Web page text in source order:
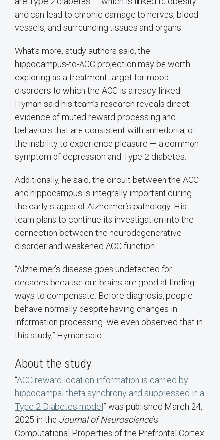
and can lead to chronic damage to nerves, blood
vessels, and surrounding tissues and organs.
What’s more, study authors said, the
hippocampus-to-ACC projection may be worth
exploring as a treatment target for mood
disorders to which the ACC is already linked.
Hyman said his team’s research reveals direct
evidence of muted reward processing and
behaviors that are consistent with anhedonia, or
the inability to experience pleasure — a common
symptom of depression and Type 2 diabetes.
Additionally, he said, the circuit between the ACC
and hippocampus is integrally important during
the early stages of Alzheimer’s pathology. His
team plans to continue its investigation into the
connection between the neurodegenerative
disorder and weakened ACC function.
“Alzheimer’s disease goes undetected for
decades because our brains are good at finding
ways to compensate. Before diagnosis, people
behave normally despite having changes in
information processing. We even observed that in
this study,” Hyman said.
About the study
“ACC reward location information is carried by
hippocampal theta synchrony and suppressed in a
Type 2 Diabetes model” was published March 24,
2025 in the Journal of Neuroscience’s
Computational Properties of the Prefrontal Cortex